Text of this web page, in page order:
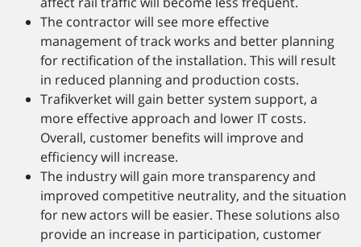
The contractor will see more effective
management of track works and better planning
for rectification of the installation. This will result
in reduced planning and production costs.
Trafikverket will gain better system support, a
more effective approach and lower IT costs.
Overall, customer benefits will improve and
efficiency will increase.
The industry will gain more transparency and
improved competitive neutrality, and the situation
for new actors will be easier. These solutions also
provide an increase in participation, customer